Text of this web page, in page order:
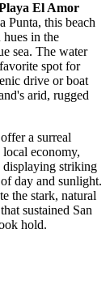
El Amor
Punta, this beach
in the
sea. The water
spot for
drive or boat
arid, rugged
a surreal
economy,
displaying striking
day and sunlight.
the stark, natural
sustained San
hold.